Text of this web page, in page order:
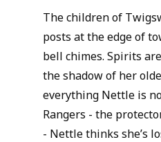
The children of
posts at the edge of
bell chimes. Spirits
the shadow of her
everything Nettle is
Rangers - the
- Nettle thinks she’s